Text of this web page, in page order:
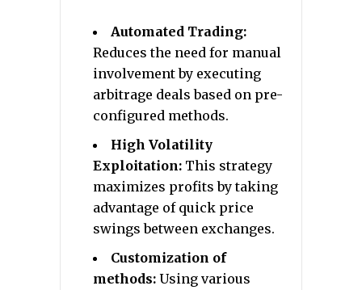
Automated Trading:
Reduces the need for manual
involvement by executing
arbitrage deals based on pre-
configured methods.
High Volatility
Exploitation: This strategy
maximizes profits by taking
advantage of quick price
swings between exchanges.
Customization of
methods: Using various